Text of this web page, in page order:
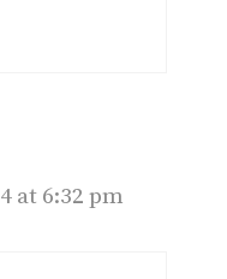
at 6:32 pm